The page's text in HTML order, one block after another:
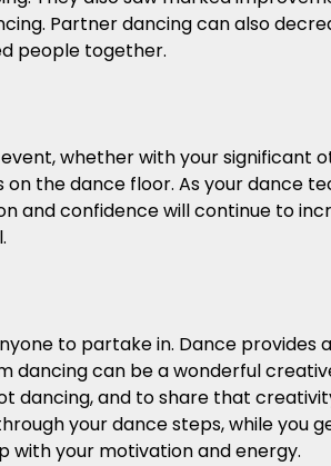
Partner dancing can also
people together.
whether with your significant
the dance floor. As your dance
and confidence will continue to
to partake in. Dance
dancing can be a wonderful
dancing, and to share that
your dance steps, while you
with your motivation and energy.